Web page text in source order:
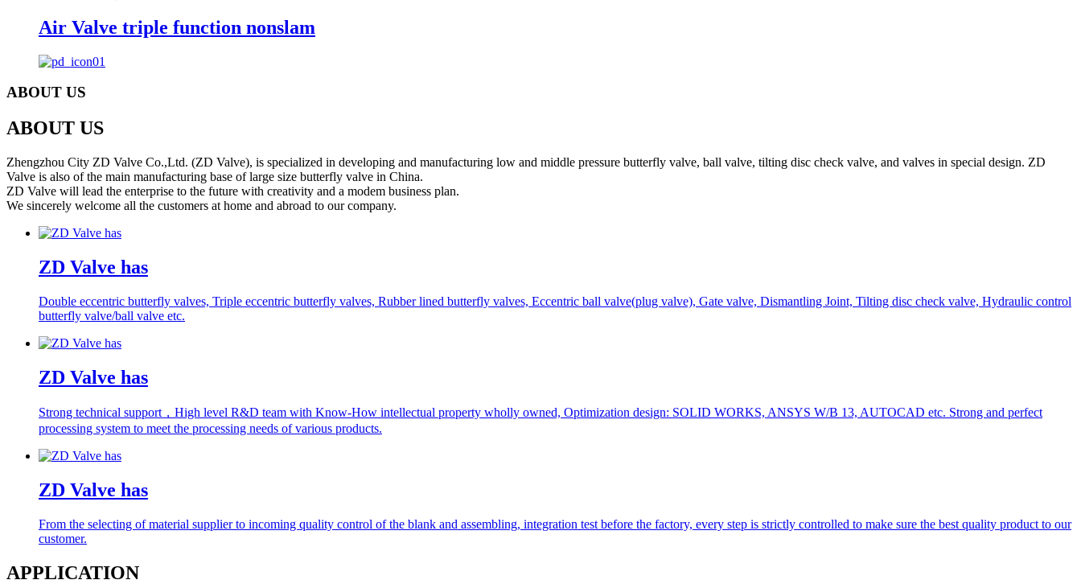
Air Valve triple function nonslam
ABOUT US
ABOUT US
Zhengzhou City ZD Valve Co.,Ltd. (ZD Valve), is specialized in developing and manufacturing low and middle pressure butterfly valve, ball valve, tilting disc check valve, and valves in special design. ZD
Valve is also of the main manufacturing base of large size butterfly valve in China.
ZD Valve will lead the enterprise to the future with creativity and a modem business plan.
We sincerely welcome all the customers at home and abroad to our company.
ZD Valve has
Double eccentric butterfly valves, Triple eccentric butterfly valves, Rubber lined butterfly valves, Eccentric ball valve(plug valve), Gate valve, Dismantling Joint, Tilting disc check valve, Hydraulic control
butterfly valve/ball valve etc.
ZD Valve has
Strong technical support，High level R&D team with Know-How intellectual property wholly owned, Optimization design: SOLID WORKS, ANSYS W/B 13, AUTOCAD etc. Strong and perfect
processing system to meet the processing needs of various products.
ZD Valve has
From the selecting of material supplier to incoming quality control of the blank and assembling, integration test before the factory, every step is strictly controlled to make sure the best quality product to our
customer.
APPLICATION